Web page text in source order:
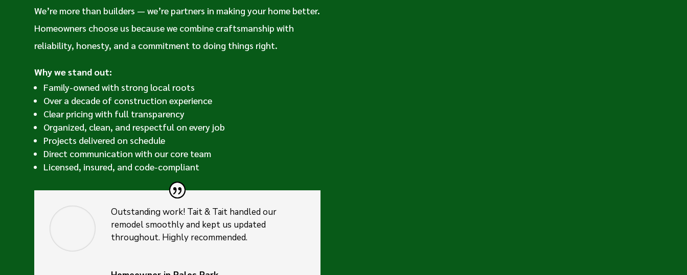
We’re more than builders — we’re partners in making your home better.
Homeowners choose us because we combine craftsmanship with
reliability, honesty, and a commitment to doing things right.
Why we stand out:
Family-owned with strong local roots
Over a decade of construction experience
Clear pricing with full transparency
Organized, clean, and respectful on every job
Projects delivered on schedule
Direct communication with our core team
Licensed, insured, and code-compliant
Outstanding work! Tait & Tait handled our
remodel smoothly and kept us updated
throughout. Highly recommended.